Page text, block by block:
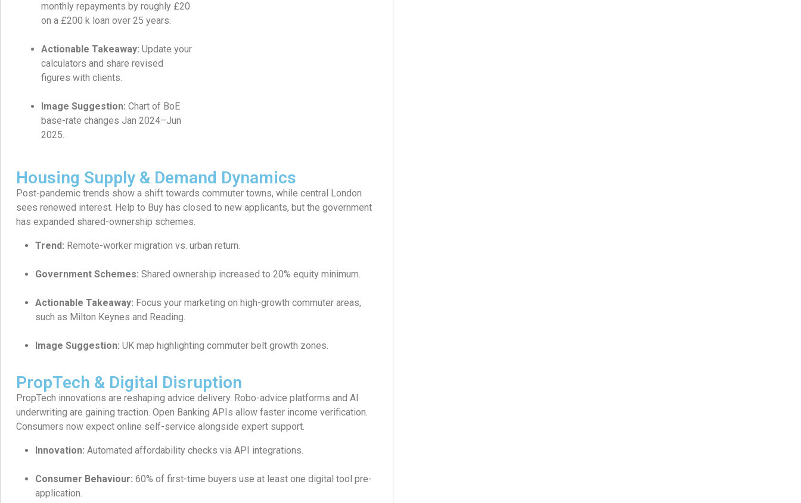
monthly repayments by roughly £20
on a £200 k loan over 25 years.
Actionable Takeaway: Update your
calculators and share revised
figures with clients.
Image Suggestion: Chart of BoE
base-rate changes Jan 2024–Jun
2025.
Housing Supply & Demand Dynamics
Post-pandemic trends show a shift towards commuter towns, while central London
sees renewed interest. Help to Buy has closed to new applicants, but the government
has expanded shared-ownership schemes.
Trend: Remote-worker migration vs. urban return.
Government Schemes: Shared ownership increased to 20% equity minimum.
Actionable Takeaway: Focus your marketing on high-growth commuter areas,
such as Milton Keynes and Reading.
Image Suggestion: UK map highlighting commuter belt growth zones.
PropTech & Digital Disruption
PropTech innovations are reshaping advice delivery. Robo-advice platforms and AI
underwriting are gaining traction. Open Banking APIs allow faster income verification.
Consumers now expect online self-service alongside expert support.
Innovation: Automated affordability checks via API integrations.
Consumer Behaviour: 60% of first-time buyers use at least one digital tool pre-
application.